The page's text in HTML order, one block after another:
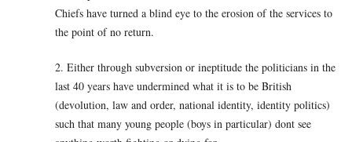
Chiefs have turned a blind eye to the erosion of the services to
the point of no return.
2. Either through subversion or ineptitude the politicians in the
last 40 years have undermined what it is to be British
(devolution, law and order, national identity, identity politics)
such that many young people (boys in particular) dont see